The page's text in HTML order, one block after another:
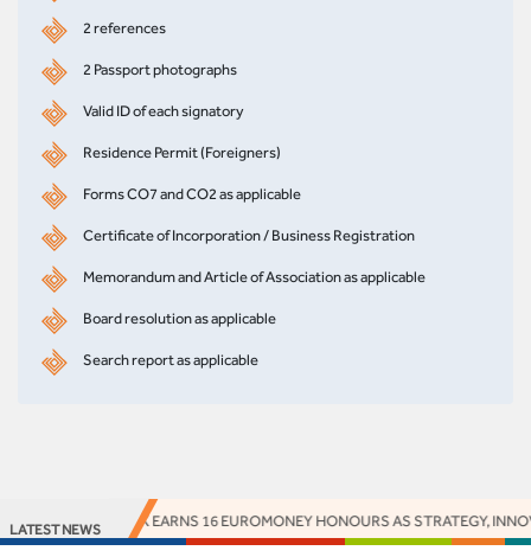
2 references
2 Passport photographs
Valid ID of each signatory
Residence Permit (Foreigners)
Forms CO7 and CO2 as applicable
Certificate of Incorporation / Business Registration
Memorandum and Article of Association as applicable
Board resolution as applicable
Search report as applicable
LATEST NEWS
ACCESS BANK EARNS 16 EUROMONEY HONOURS AS STRATEGY,